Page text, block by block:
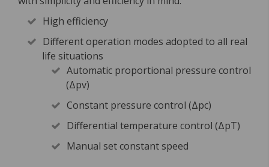
High efficiency
Different operation modes adopted to all real
life situations
Automatic proportional pressure control
(Δpv)
Constant pressure control (Δpc)
Differential temperature control (ΔpT)
Manual set constant speed